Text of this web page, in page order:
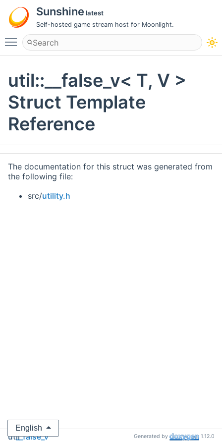
Sunshine latest
Self-hosted game stream host for Moonlight.
Toggle main menu visibility
util::__false_v< T, V >
Struct Template
Reference
The documentation for this struct was generated from
the following file:
src/utility.h
util__false_v Generated by 1.12.0
English